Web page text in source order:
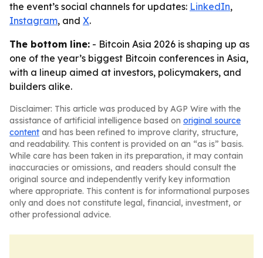
the event’s social channels for updates: LinkedIn,
Instagram, and X.
The bottom line: - Bitcoin Asia 2026 is shaping up as
one of the year’s biggest Bitcoin conferences in Asia,
with a lineup aimed at investors, policymakers, and
builders alike.
Disclaimer: This article was produced by AGP Wire with the
assistance of artificial intelligence based on original source
content and has been refined to improve clarity, structure,
and readability. This content is provided on an “as is” basis.
While care has been taken in its preparation, it may contain
inaccuracies or omissions, and readers should consult the
original source and independently verify key information
where appropriate. This content is for informational purposes
only and does not constitute legal, financial, investment, or
other professional advice.